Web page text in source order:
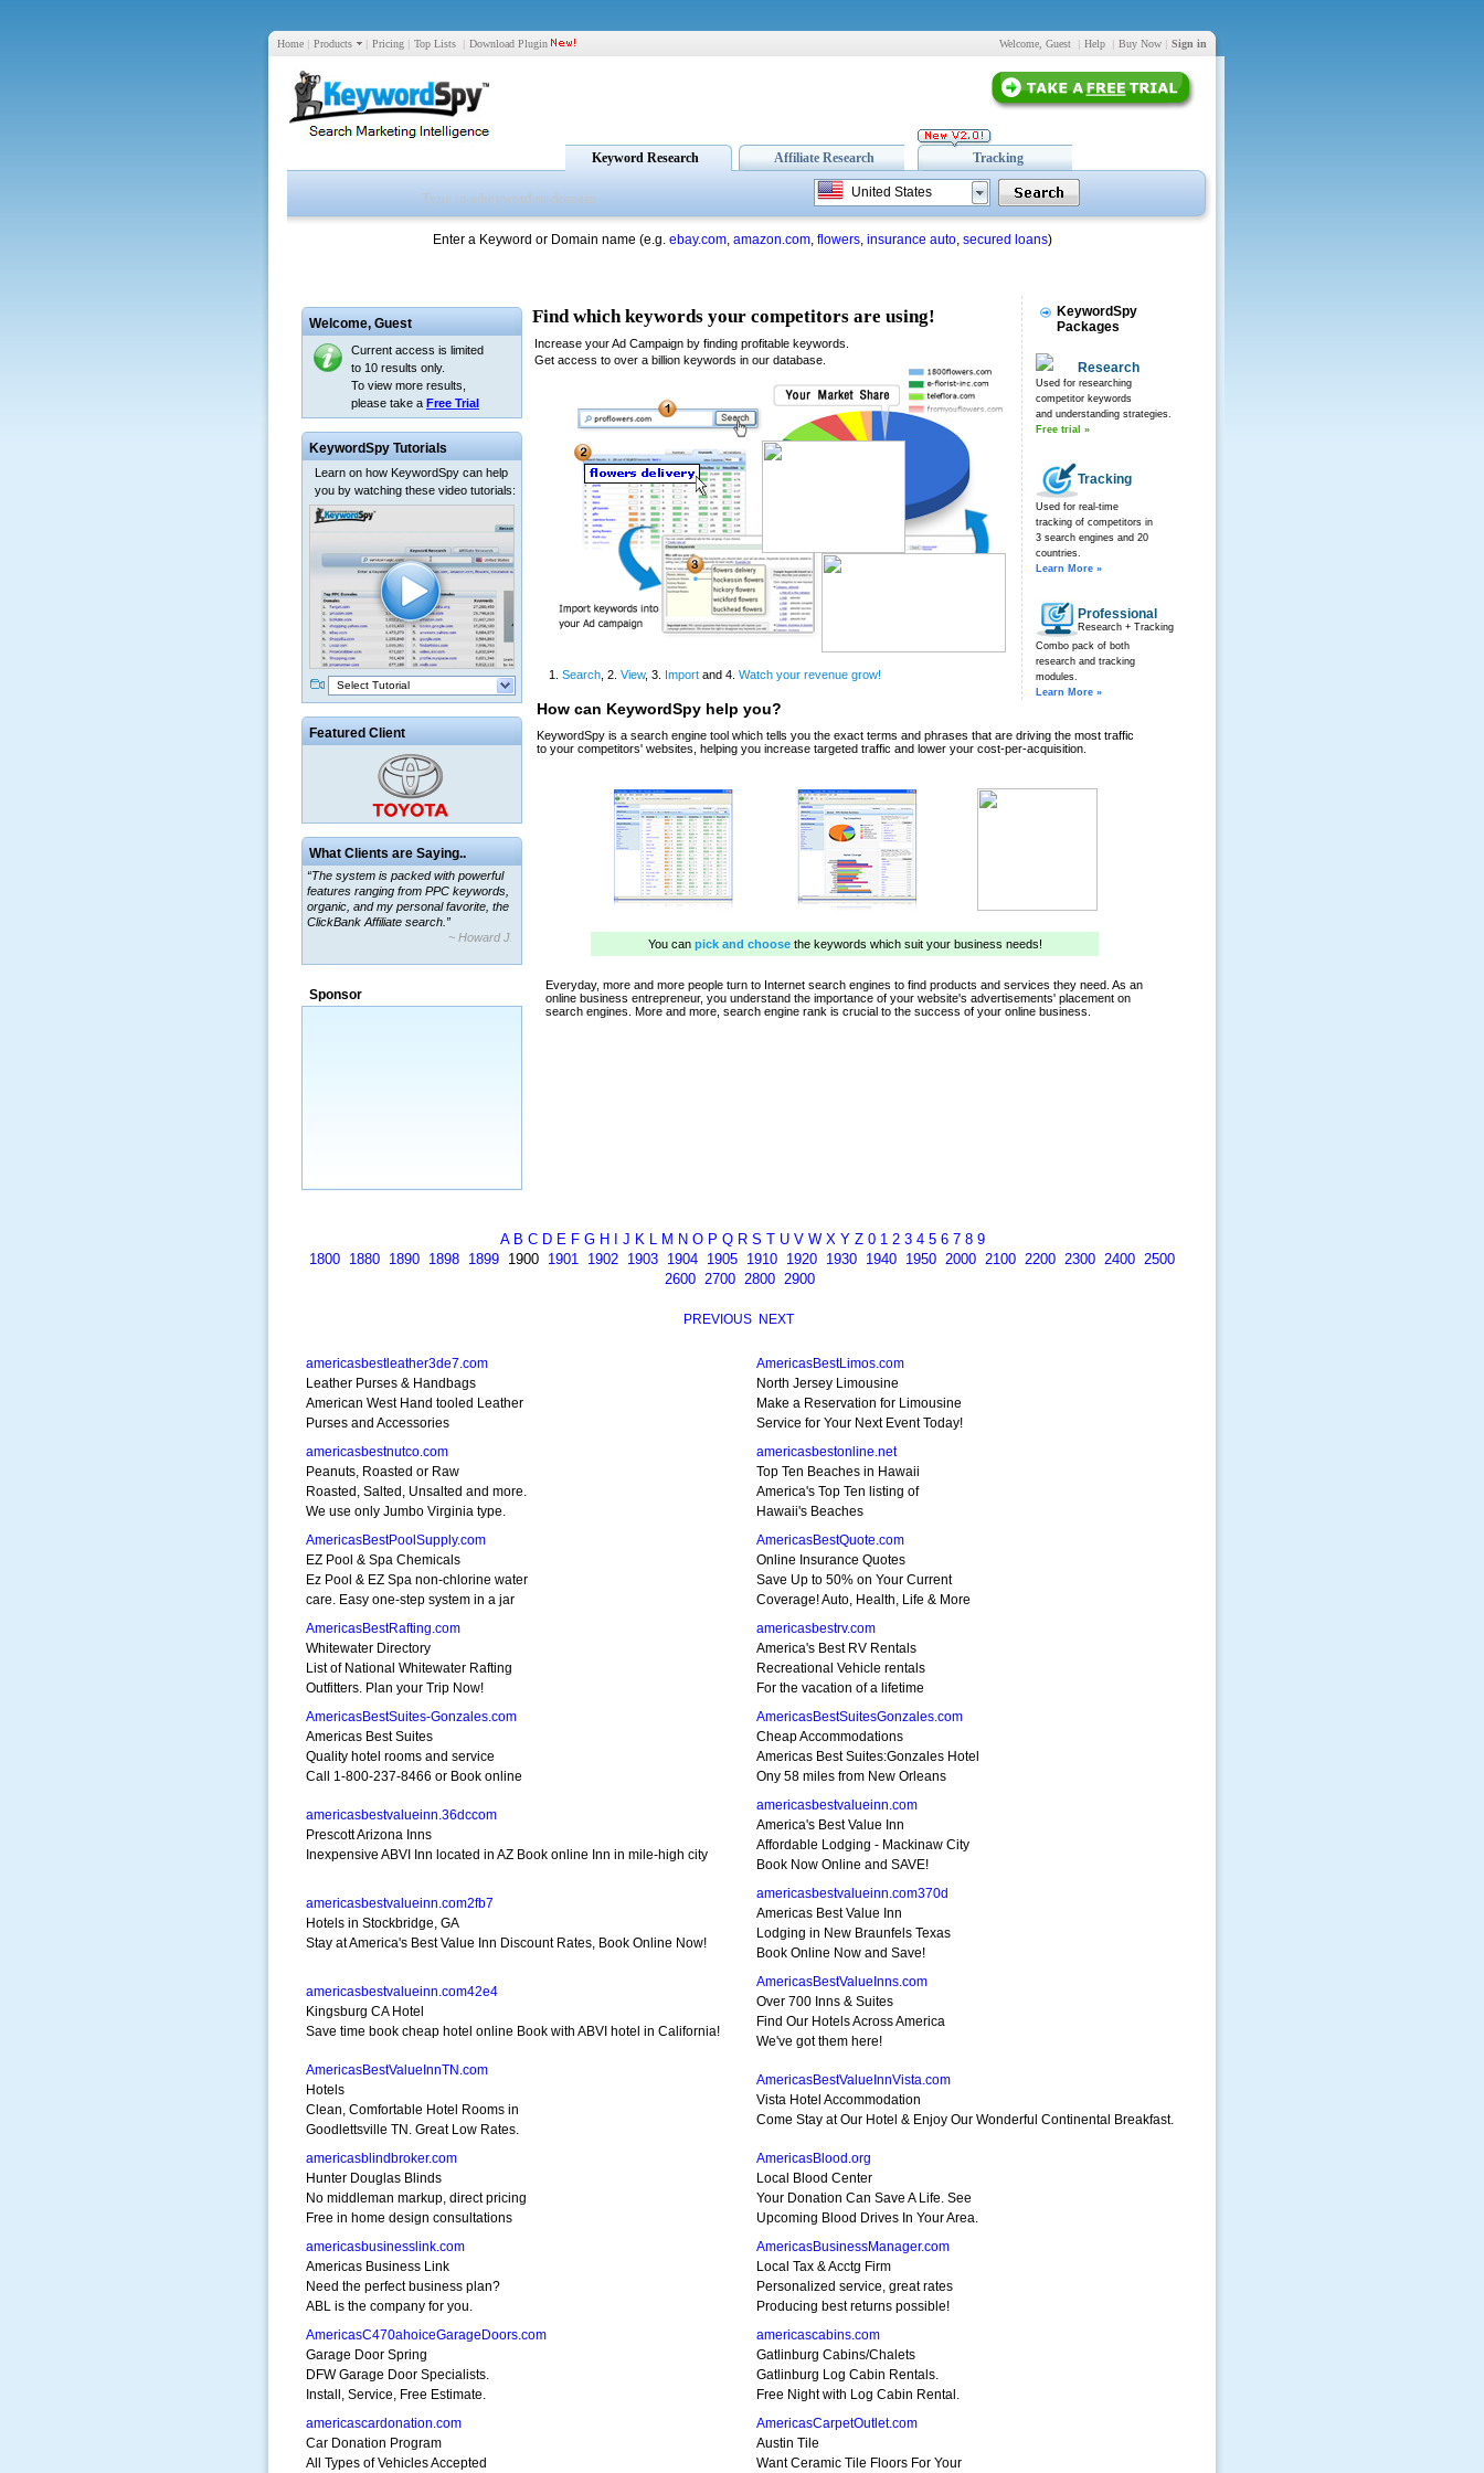
Home | Products | Pricing | Top Lists | Download Plugin Welcome, Guest | Help | Buy Now | Sign in
Keyword Research Affiliate Research Tracking
United States
Enter a Keyword or Domain name (e.g. ebay.com, amazon.com, flowers, insurance auto, secured loans)
Welcome, Guest
Current access is limited
to 10 results only.
To view more results,
please take a Free Trial
KeywordSpy Tutorials
Learn on how KeywordSpy can help
you by watching these video tutorials:
Select Tutorial
Featured Client
What Clients are Saying..
“The system is packed with powerful
features ranging from PPC keywords,
organic, and my personal favorite, the
ClickBank Affiliate search.”
~ Howard J.
ad campaigns, we were able to corner
many years.”
Sponsor
A B C D E F G H J K L M N O P Q R S T U V W X Y Z 0 1 2 3 4 5 6 7 8 9
1800 1880 1890 1898 1899 1900 1901 1902 1903 1904 1905 1910 1920 1930 1940 1950 2000 2100 2200 2300 2400 2500
2600 2700 2800 2900
PREVIOUS NEXT
americasbestleather3de7.com
Leather Purses & Handbags
American West Hand tooled Leather
Purses and Accessories
AmericasBestLimos.com
North Jersey Limousine
Make a Reservation for Limousine
Service for Your Next Event Today!
americasbestnutco.com
Peanuts, Roasted or Raw
Roasted, Salted, Unsalted and more.
We use only Jumbo Virginia type.
americasbestonline.net
Top Ten Beaches in Hawaii
America's Top Ten listing of
Hawaii's Beaches
AmericasBestPoolSupply.com
EZ Pool & Spa Chemicals
Ez Pool & EZ Spa non-chlorine water
care. Easy one-step system in a jar
AmericasBestQuote.com
Online Insurance Quotes
Save Up to 50% on Your Current
Coverage! Auto, Health, Life & More
AmericasBestRafting.com
Whitewater Directory
List of National Whitewater Rafting
Outfitters. Plan your Trip Now!
americasbestrv.com
America's Best RV Rentals
Recreational Vehicle rentals
For the vacation of a lifetime
AmericasBestSuites-Gonzales.com
Americas Best Suites
Quality hotel rooms and service
Call 1-800-237-8466 or Book online
AmericasBestSuitesGonzales.com
Cheap Accommodations
Americas Best Suites:Gonzales Hotel
Ony 58 miles from New Orleans
americasbestvalueinn.36dccom
Prescott Arizona Inns
Inexpensive ABVI Inn located in AZ Book online Inn in mile-high city
americasbestvalueinn.com
America's Best Value Inn
Affordable Lodging - Mackinaw City
Book Now Online and SAVE!
americasbestvalueinn.com2fb7
Hotels in Stockbridge, GA
Stay at America's Best Value Inn Discount Rates, Book Online Now!
americasbestvalueinn.com370d
Americas Best Value Inn
Lodging in New Braunfels Texas
Book Online Now and Save!
americasbestvalueinn.com42e4
Kingsburg CA Hotel
Save time book cheap hotel online Book with ABVI hotel in California!
AmericasBestValueInns.com
Over 700 Inns & Suites
Find Our Hotels Across America
We've got them here!
AmericasBestValueInnTN.com
Hotels
Clean, Comfortable Hotel Rooms in
Goodlettsville TN. Great Low Rates.
AmericasBestValueInnVista.com
Vista Hotel Accommodation
Come Stay at Our Hotel & Enjoy Our Wonderful Continental Breakfast.
americasblindbroker.com
Hunter Douglas Blinds
No middleman markup, direct pricing
Free in home design consultations
AmericasBlood.org
Local Blood Center
Your Donation Can Save A Life. See
Upcoming Blood Drives In Your Area.
americasbusinesslink.com
Americas Business Link
Need the perfect business plan?
ABL is the company for you.
AmericasBusinessManager.com
Local Tax & Acctg Firm
Personalized service, great rates
Producing best returns possible!
AmericasC470ahoiceGarageDoors.com
Garage Door Spring
DFW Garage Door Specialists.
Install, Service, Free Estimate.
americascabins.com
Gatlinburg Cabins/Chalets
Gatlinburg Log Cabin Rentals.
Free Night with Log Cabin Rental.
americascardonation.com
Car Donation Program
All Types of Vehicles Accepted
AmericasCarpetOutlet.com
Austin Tile
Want Ceramic Tile Floors For Your